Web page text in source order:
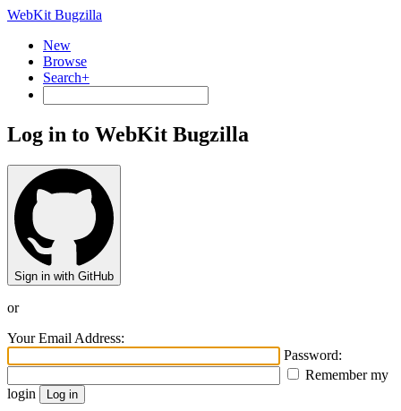
WebKit Bugzilla
New
Browse
Search+
Log in to WebKit Bugzilla
Sign in with GitHub
or
Your Email Address:
Password:
Remember my
login